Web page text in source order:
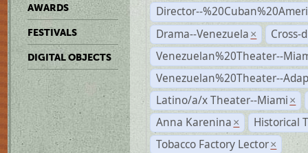
AWARDS
FESTIVALS
DIGITAL OBJECTS
Director--
Drama--Venezuela ×
Cross-
Venezuelan%20Theater--
Venezuelan%20Theater--
Latino/a/x Theater--Miami ×
Anna Karenina ×
Historical
Tobacco Factory Lector ×